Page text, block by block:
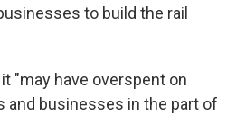
to build the rail
"may have overspent on
and businesses in the part of